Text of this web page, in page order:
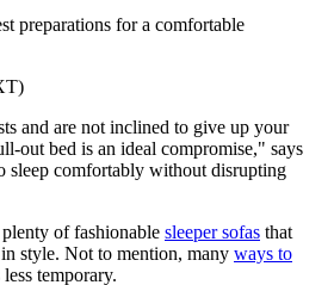
preparations for a comfortable
and are not inclined to give up your
out bed is an ideal compromise," says
sleep comfortably without disrupting
of fashionable sleeper sofas that
style. Not to mention, many ways to
temporary.